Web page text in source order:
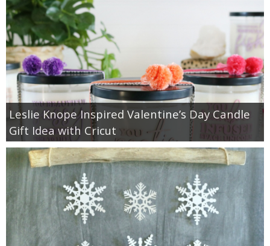
Leslie Knope Inspired Valentine’s Day Candle
Gift Idea with Cricut